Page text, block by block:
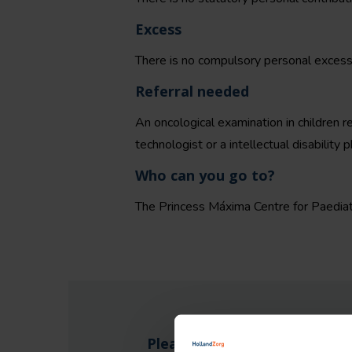
Excess
There is no compulsory personal
Referral needed
An oncological examination in children
technologist or a intellectual disability
Who can you go to?
The Princess Máxima Centre for
Please note: